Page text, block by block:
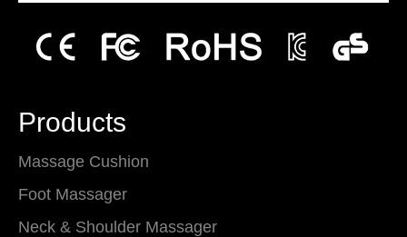
Products
Massage Cushion
Foot Massager
Neck & Shoulder Massager